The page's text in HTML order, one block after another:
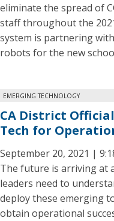
eliminate the spread of
staff throughout the
system is partnering
robots for the new
EMERGING TECHNOLOGY
CA District
Tech for
September 20, 2021 |
The future is arriving at
leaders need to
deploy these emerging
obtain operational